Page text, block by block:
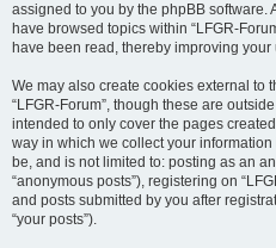
assigned to you by the phpBB software.
have browsed topics within “LFGR-
have been read, thereby improving
We may also create cookies external to
“LFGR-Forum”, though these are
intended to only cover the pages
way in which we collect your
be, and is not limited to: posting as an
“anonymous posts”), registering on
and posts submitted by you after
“your posts”).